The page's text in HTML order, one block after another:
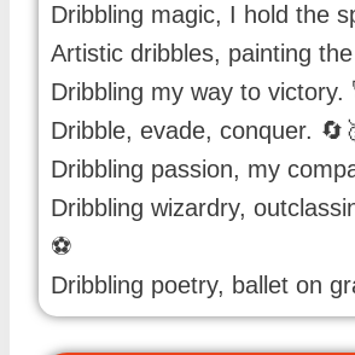
Dribbling magic, I hold the
Artistic dribbles, painting
Dribbling my way to victory.
Dribble, evade, conquer.
Dribbling passion, my
Dribbling wizardry,
⚽️
Dribbling poetry, ballet on